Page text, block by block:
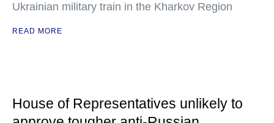
Ukrainian military train in the Kharkov Region
READ MORE
House of Representatives unlikely to